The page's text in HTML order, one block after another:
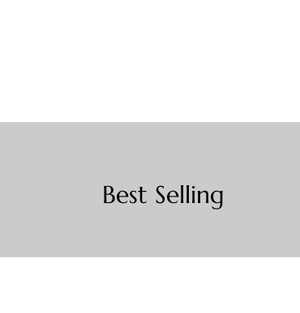
Best Selling